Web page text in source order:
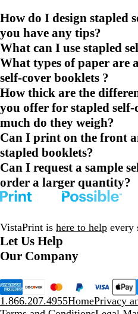
How do I design stapled
you have any tips?
What can I use stapled
What types of paper are
self-cover booklets ?
How thick are the
you offer for stapled
much do they weigh?
Can I print on the front
stapled booklets?
Can I request a sample
order a larger quantity?
VistaPrint is here to help every
Let Us Help
Our Company
1.866.207.4955HomePrivacy